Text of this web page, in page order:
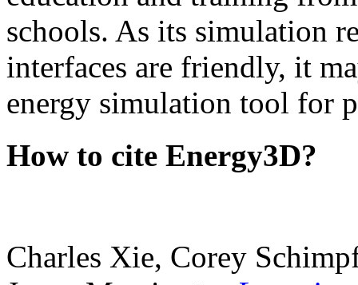
schools. As its simulation
interfaces are friendly, it
energy simulation tool for
How to cite Energy3D?
Charles Xie, Corey